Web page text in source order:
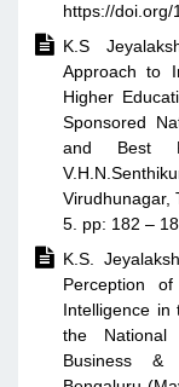
https://
 K.S
Approach to
Higher
Sponsored
and Best
Virudhunagar,
5. pp: 182 –
 K.S.
Perception
Intelligence in
the National
Business &